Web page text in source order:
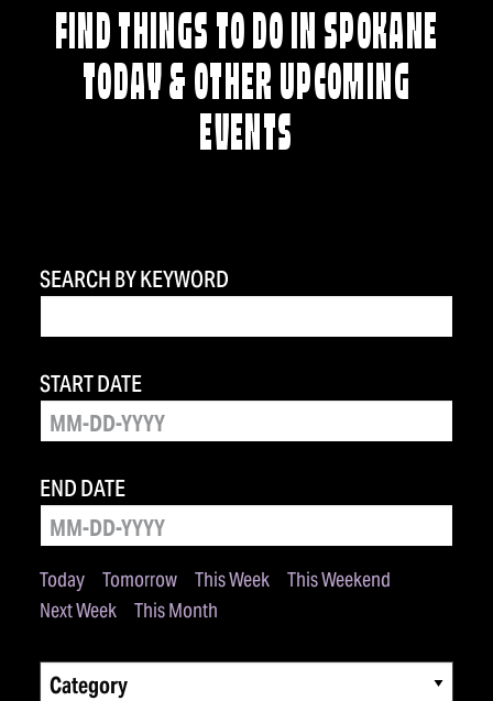
FIND THINGS TO DO IN SPOKANE
TODAY & OTHER UPCOMING
EVENTS
SEARCH BY KEYWORD
Today Tomorrow This Week
This Weekend
Next Week
This Month
START DATE
END DATE
Category